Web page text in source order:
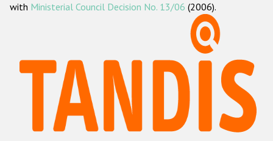
ODIHR's methodology
Hate Crime Report
Racist and xenophobic hate crime
Anti-Roma hate crime
with Ministerial Council Decision No. 13/06 (2006).